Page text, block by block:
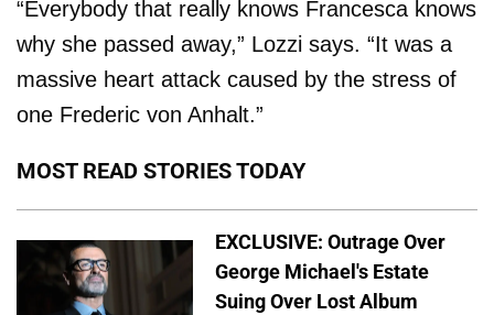
“Everybody that really knows Francesca knows
why she passed away,” Lozzi says. “It was a
massive heart attack caused by the stress of
one Frederic von Anhalt.”
MOST READ STORIES TODAY
EXCLUSIVE: Outrage Over
George Michael's Estate
Suing Over Lost Album